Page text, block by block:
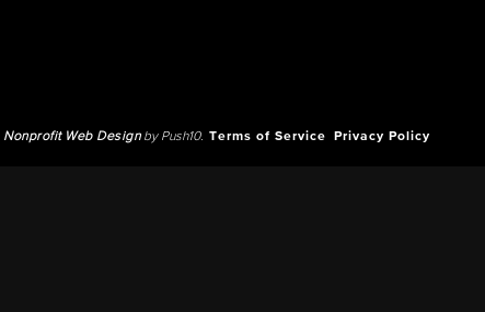
Nonprofit Web Designby Push10. Terms of Service Privacy Policy